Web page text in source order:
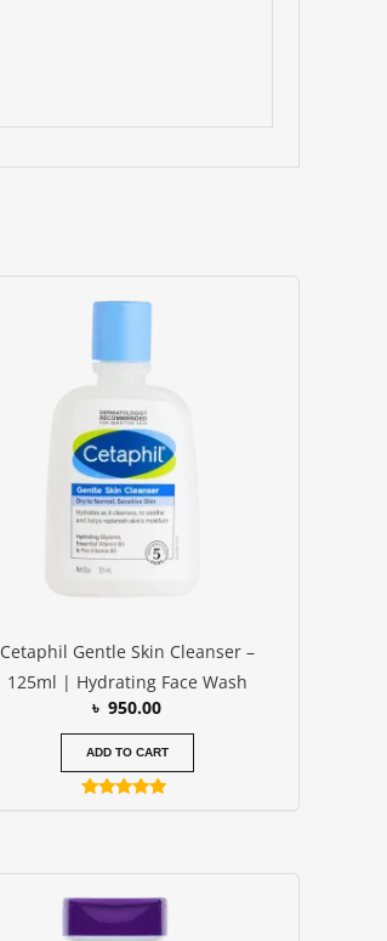
Cetaphil Gentle Skin Cleanser –
125ml | Hydrating Face Wash
৳ 950.00
ADD TO CART
Rated